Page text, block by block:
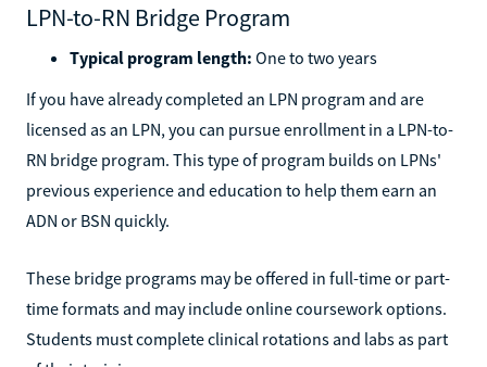
LPN-to-RN Bridge Program
Typical program length: One to two years
If you have already completed an LPN program and are
licensed as an LPN, you can pursue enrollment in a LPN-to-
RN bridge program. This type of program builds on LPNs'
previous experience and education to help them earn an
ADN or BSN quickly.
These bridge programs may be offered in full-time or part-
time formats and may include online coursework options.
Students must complete clinical rotations and labs as part